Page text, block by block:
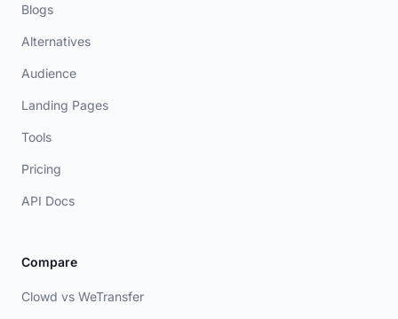
Blogs
Alternatives
Audience
Landing Pages
Tools
Pricing
API Docs
Compare
Clowd vs WeTransfer